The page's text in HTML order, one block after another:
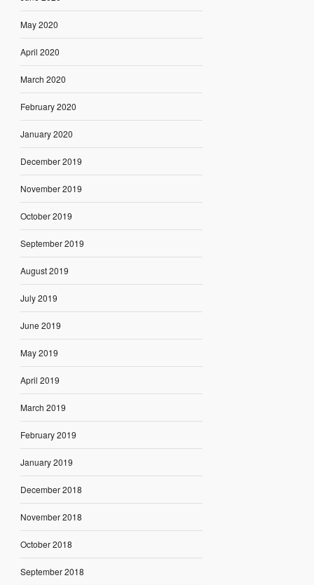
May 2020
April 2020
March 2020
February 2020
January 2020
December 2019
November 2019
October 2019
September 2019
August 2019
July 2019
June 2019
May 2019
April 2019
March 2019
February 2019
January 2019
December 2018
November 2018
October 2018
September 2018